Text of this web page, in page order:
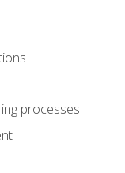
processes